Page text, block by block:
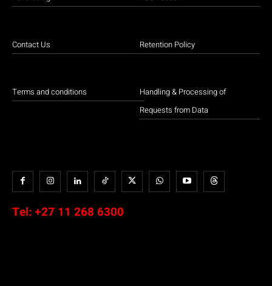
Contact Us
Terms and conditions
Retention Policy
Handling & Processing of
Requests from Data
Tel: +27 11 268 6300